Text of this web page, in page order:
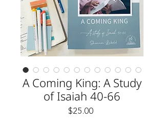
A Coming King: A Study
of Isaiah 40-66
$25.00Price